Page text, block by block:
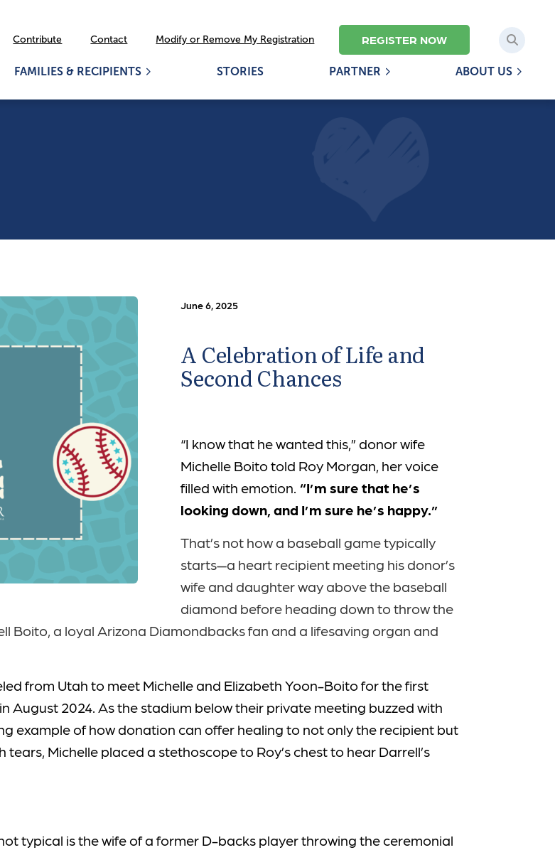
Contribute Contact Modify or Remove My Registration REGISTER NOW
FAMILIES & RECIPIENTS STORIES PARTNER ABOUT US
June 6, 2025
A Celebration of Life and
Second Chances
“I know that he wanted this,” donor wife
Michelle Boito told Roy Morgan, her voice
filled with emotion. “I’m sure that he’s
looking down, and I’m sure he’s happy.”
That’s not how a baseball game typically
starts—a heart recipient meeting his donor’s
wife and daughter way above the baseball
diamond before heading down to throw the
Boito, a loyal Arizona Diamondbacks fan and a lifesaving organ and
from Utah to meet Michelle and Elizabeth Yoon-Boito for the first
August 2024. As the stadium below their private meeting buzzed with
example of how donation can offer healing to not only the recipient but
Michelle placed a stethoscope to Roy’s chest to hear Darrell’s
typical is the wife of a former D-backs player throwing the ceremonial